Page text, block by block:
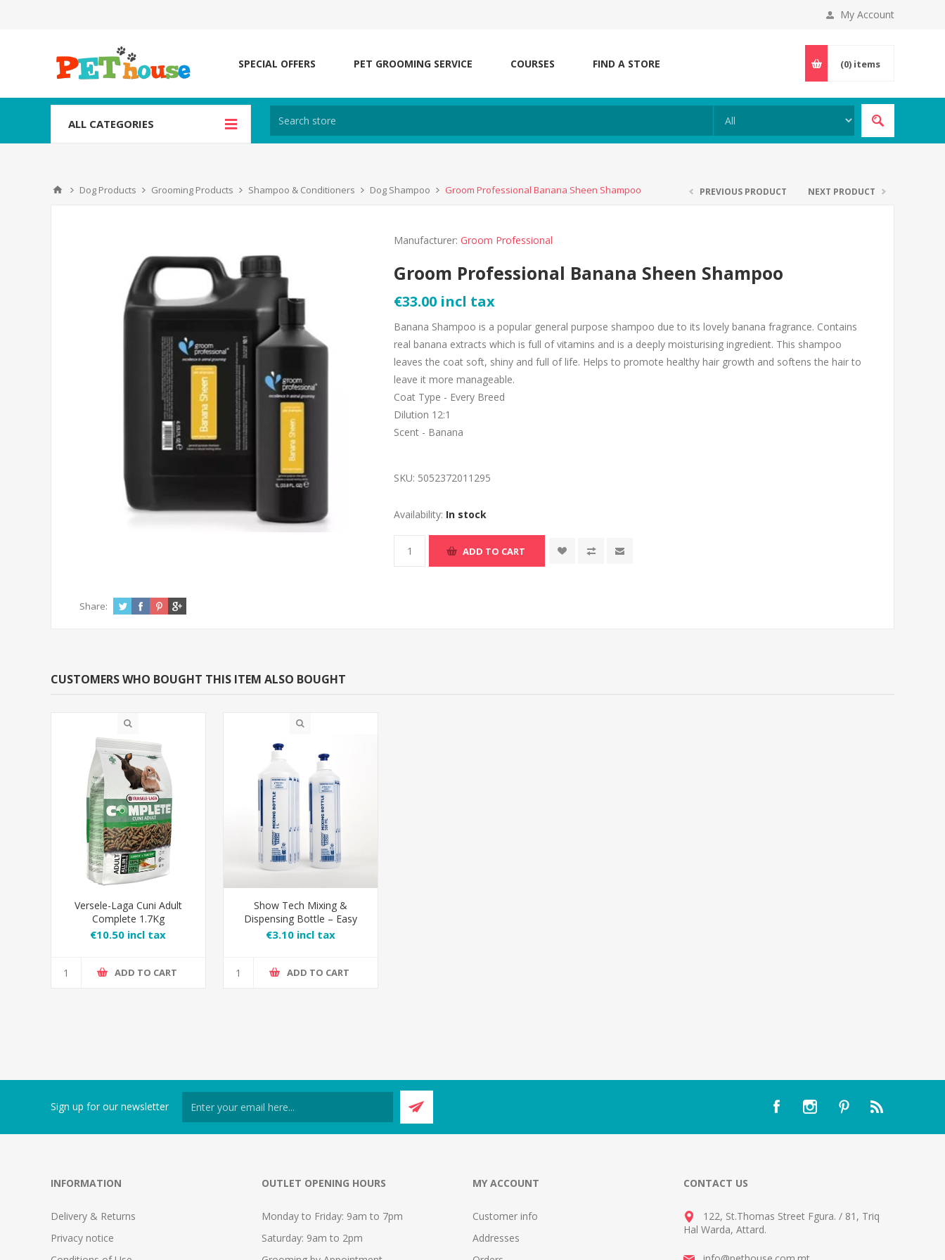
My Account
SPECIAL OFFERS PET GROOMING SERVICE COURSES FIND A STORE (0) items
ALL CATEGORIES
Dog Products Grooming Products Shampoo & Conditioners Dog Shampoo Groom Professional Banana Sheen Shampoo PREVIOUS PRODUCT NEXT PRODUCT
Manufacturer: Groom Professional
Groom Professional Banana Sheen Shampoo
€33.00 incl tax
Banana Shampoo is a popular general purpose shampoo due to its lovely banana fragrance. Contains
real banana extracts which is full of vitamins and is a deeply moisturising ingredient. This shampoo
leaves the coat soft, shiny and full of life. Helps to promote healthy hair growth and softens the hair to
leave it more manageable.
Coat Type - Every Breed
Dilution 12:1
Scent - Banana
SKU: 5052372011295
Availability: In stock
Share:
CUSTOMERS WHO BOUGHT THIS ITEM ALSO BOUGHT
Versele-Laga Cuni Adult
Complete 1.7Kg
€10.50 incl tax
ADD TO CART
Show Tech Mixing &
Dispensing Bottle – Easy
Shampoo Dilution
€3.10 incl tax
ADD TO CART
Sign up for our newsletter
INFORMATION
Delivery & Returns
Privacy notice
OUTLET OPENING HOURS
Monday to Friday: 9am to 7pm
Saturday: 9am to 2pm
MY ACCOUNT
Customer info
Addresses
CONTACT US
122, St.Thomas Street Fgura. / 81, Triq
Hal Warda, Attard.